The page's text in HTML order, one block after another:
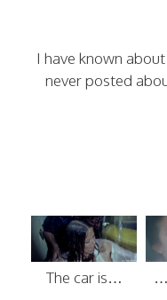
I have known
never posted
The car is…